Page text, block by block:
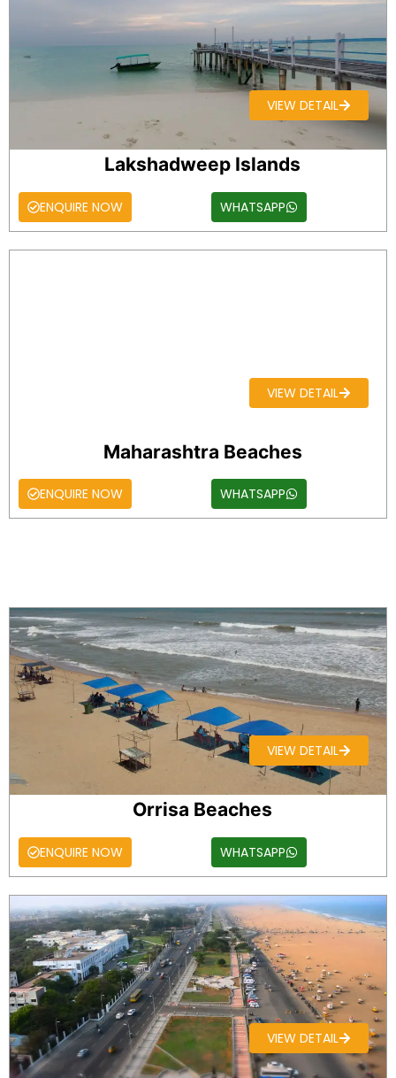
VIEW DETAIL
Lakshadweep Islands
ENQUIRE NOW WHATSAPP
VIEW DETAIL
Maharashtra Beaches
ENQUIRE NOW WHATSAPP
VIEW DETAIL
Orrisa Beaches
ENQUIRE NOW WHATSAPP
VIEW DETAIL